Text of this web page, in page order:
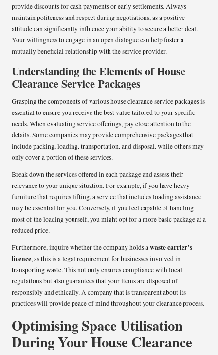
provide discounts for cash payments or early settlements. Always
maintain politeness and respect during negotiations, as a positive
attitude can significantly influence your ability to secure a better deal.
Your willingness to engage in an open dialogue can help foster a
mutually beneficial relationship with the service provider.
Understanding the Elements of House
Clearance Service Packages
Grasping the components of various house clearance service packages is
essential to ensure you receive the best value tailored to your specific
needs. When evaluating service offerings, pay close attention to the
details. Some companies may provide comprehensive packages that
include packing, loading, transportation, and disposal, while others may
only cover a portion of these services.
Break down the services offered in each package and assess their
relevance to your unique situation. For example, if you have heavy
furniture that requires lifting, a service that includes loading assistance
may be essential for you. Conversely, if you feel capable of handling
most of the loading yourself, you might opt for a more basic package at a
reduced price.
Furthermore, inquire whether the company holds awaste carrier’s
licence, as this is a legal requirement for businesses involved in
transporting waste. This not only ensures compliance with local
regulations but also guarantees that your items are disposed of
responsibly and ethically. A company that is transparent about its
practices will provide peace of mind throughout your clearance process.
Optimising Space Utilisation
During Your House Clearance